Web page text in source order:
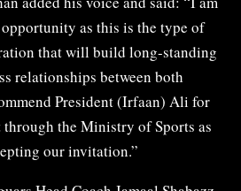
as this is the type of
that will build long-standing
relationships between both
President (Irfaan) Ali for
the Ministry of Sports as
our invitation.”